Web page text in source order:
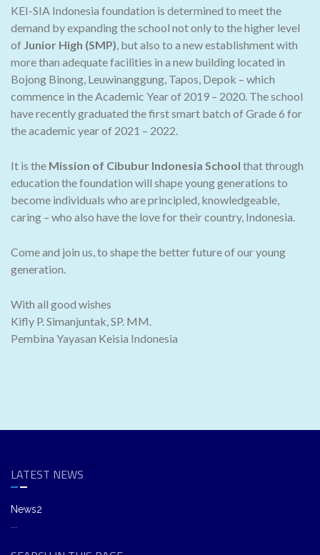
KEI-SIA Indonesia foundation is determined to meet the
demand by expanding the school not only to the higher level
of Junior High (SMP), but also to a new establishment with
more than adequate facilities in a new building located in
Bojong Binong, Leuwinanggung, Tapos, Depok – which
commence in the Academic Year of 2019 – 2020. The school
have recently graduated the first smart batch of Grade 6 for
the academic year of 2021 – 2022.
It is the Mission of Cibubur Indonesia School that through
education the foundation will shape young generations to
become individuals who are principled, knowledgeable,
caring – who also have the love for their country, Indonesia.
Come and join us, to shape the better future of our young
generation.
With all good wishes
Kifly P. Simanjuntak, SP. MM.
Pembina Yayasan Keisia Indonesia
LATEST NEWS
News2
...